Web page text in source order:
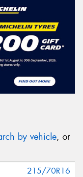
by vehicle, or
215/70R16